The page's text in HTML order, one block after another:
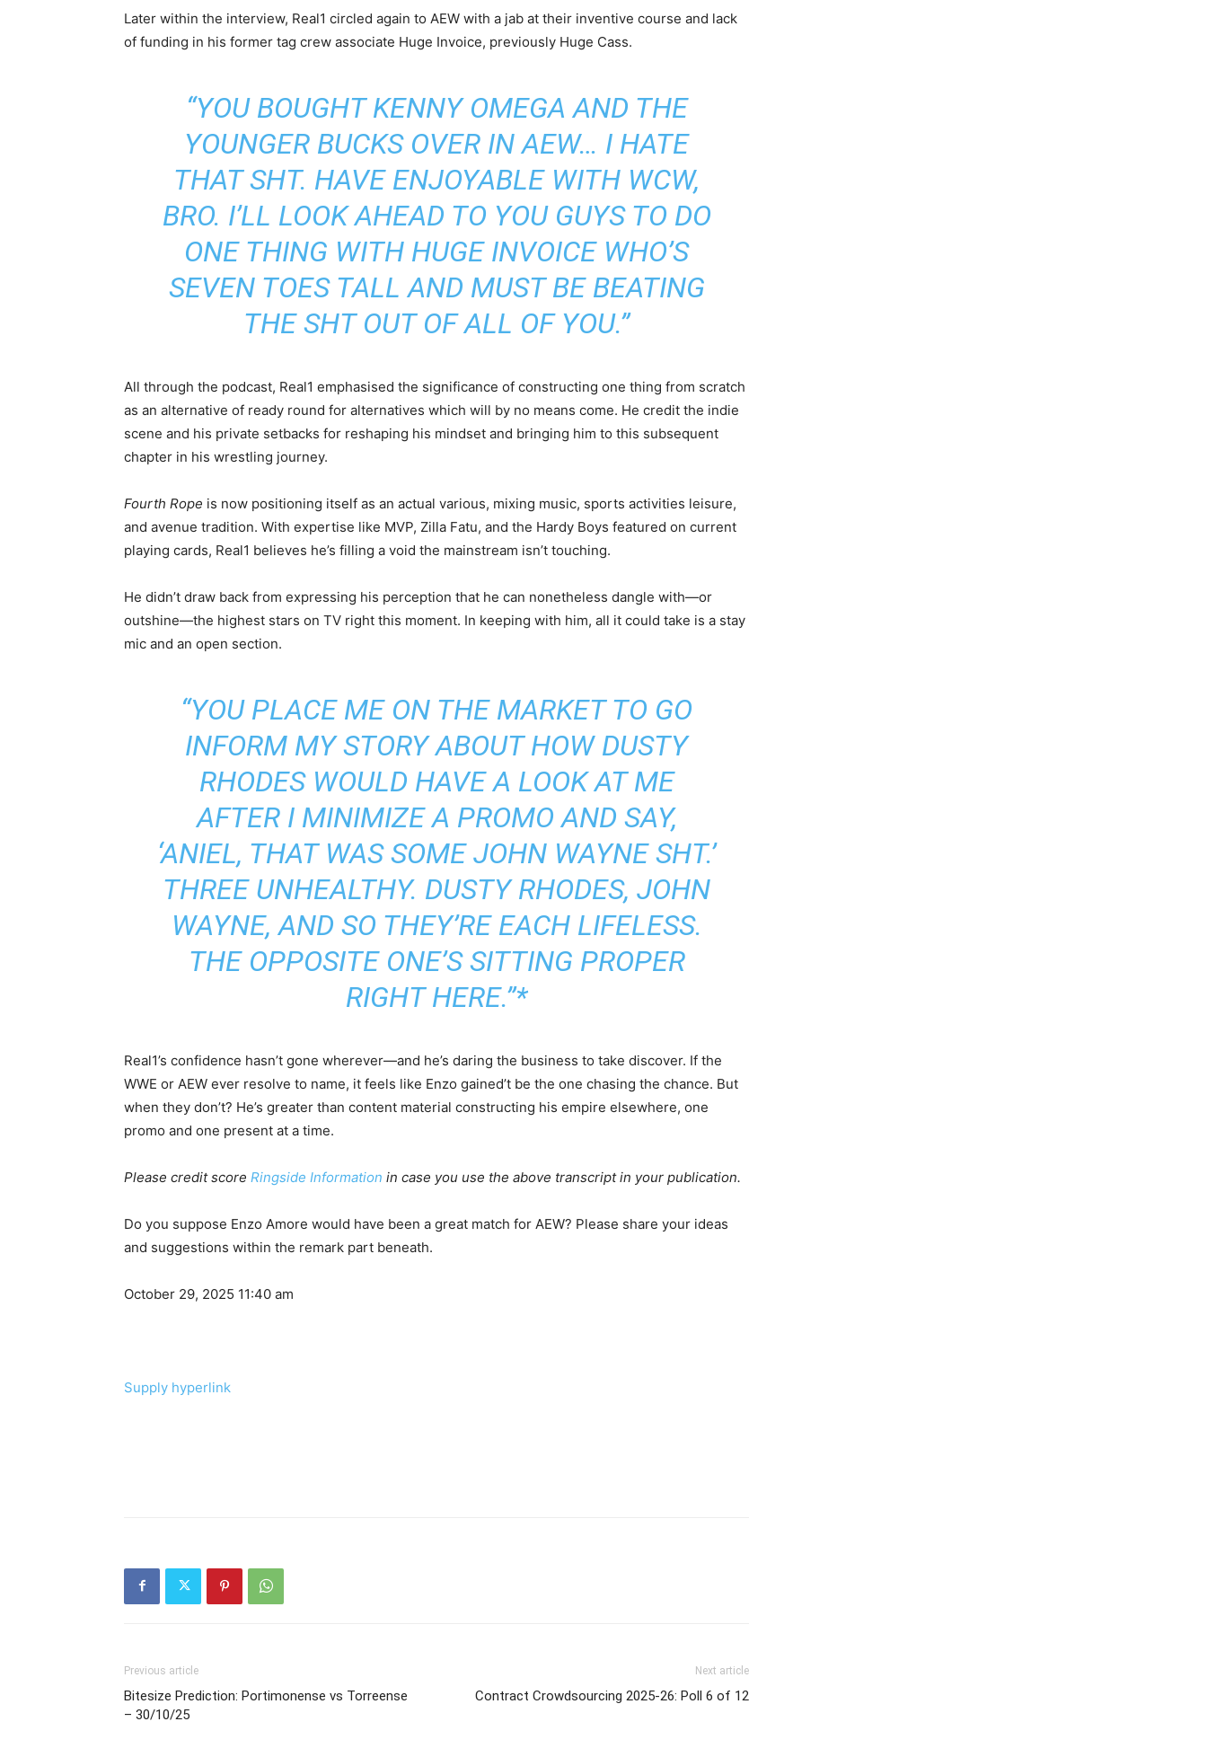
Later within the interview, Real1 circled again to AEW with a jab at their inventive course and lack
of funding in his former tag crew associate Huge Invoice, previously Huge Cass.
“YOU BOUGHT KENNY OMEGA AND THE
YOUNGER BUCKS OVER IN AEW… I HATE
THAT SHT. HAVE ENJOYABLE WITH WCW,
BRO. I’LL LOOK AHEAD TO YOU GUYS TO DO
ONE THING WITH HUGE INVOICE WHO’S
SEVEN TOES TALL AND MUST BE BEATING
THE SHT OUT OF ALL OF YOU.”
All through the podcast, Real1 emphasised the significance of constructing one thing from scratch
as an alternative of ready round for alternatives which will by no means come. He credit the indie
scene and his private setbacks for reshaping his mindset and bringing him to this subsequent
chapter in his wrestling journey.
Fourth Rope is now positioning itself as an actual various, mixing music, sports activities leisure,
and avenue tradition. With expertise like MVP, Zilla Fatu, and the Hardy Boys featured on current
playing cards, Real1 believes he’s filling a void the mainstream isn’t touching.
He didn’t draw back from expressing his perception that he can nonetheless dangle with—or
outshine—the highest stars on TV right this moment. In keeping with him, all it could take is a stay
mic and an open section.
“YOU PLACE ME ON THE MARKET TO GO
INFORM MY STORY ABOUT HOW DUSTY
RHODES WOULD HAVE A LOOK AT ME
AFTER I MINIMIZE A PROMO AND SAY,
‘ANIEL, THAT WAS SOME JOHN WAYNE SHT.’
THREE UNHEALTHY. DUSTY RHODES, JOHN
WAYNE, AND SO THEY’RE EACH LIFELESS.
THE OPPOSITE ONE’S SITTING PROPER
RIGHT HERE.”*
Real1’s confidence hasn’t gone wherever—and he’s daring the business to take discover. If the
WWE or AEW ever resolve to name, it feels like Enzo gained’t be the one chasing the chance. But
when they don’t? He’s greater than content material constructing his empire elsewhere, one
promo and one present at a time.
Please credit score Ringside Information in case you use the above transcript in your publication.
Do you suppose Enzo Amore would have been a great match for AEW? Please share your ideas
and suggestions within the remark part beneath.
October 29, 2025 11:40 am
Supply hyperlink
Previous article
Bitesize Prediction: Portimonense vs Torreense
– 30/10/25
Next article
Contract Crowdsourcing 2025-26: Poll 6 of 12